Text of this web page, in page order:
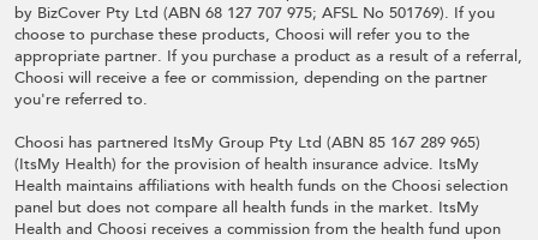
by BizCover Pty Ltd (ABN 68 127 707 975; AFSL No 501769). If you
choose to purchase these products, Choosi will refer you to the
appropriate partner. If you purchase a product as a result of a referral,
Choosi will receive a fee or commission, depending on the partner
you're referred to.
Choosi has partnered ItsMy Group Pty Ltd (ABN 85 167 289 965)
(ItsMy Health) for the provision of health insurance advice. ItsMy
Health maintains affiliations with health funds on the Choosi selection
panel but does not compare all health funds in the market. ItsMy
Health and Choosi receives a commission from the health fund upon